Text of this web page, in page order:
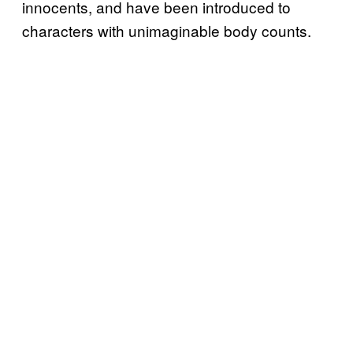
innocents, and have been introduced to
characters with unimaginable body counts.